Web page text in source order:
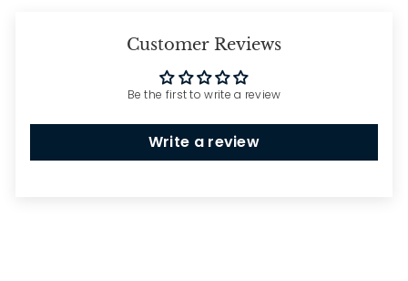
Customer Reviews
Be the first to write a review
Write a review